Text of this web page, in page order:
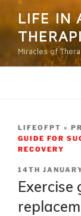
content
LIFE IN
Miracles of
LIFEOFPT
GUIDE FOR
RECOVERY
POSTED
ON
14TH
Exercise